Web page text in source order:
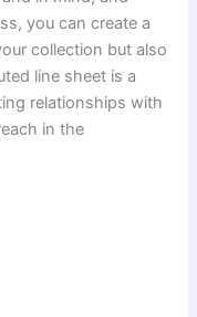
you can create a
collection but also
line sheet is a
relationships with
in the